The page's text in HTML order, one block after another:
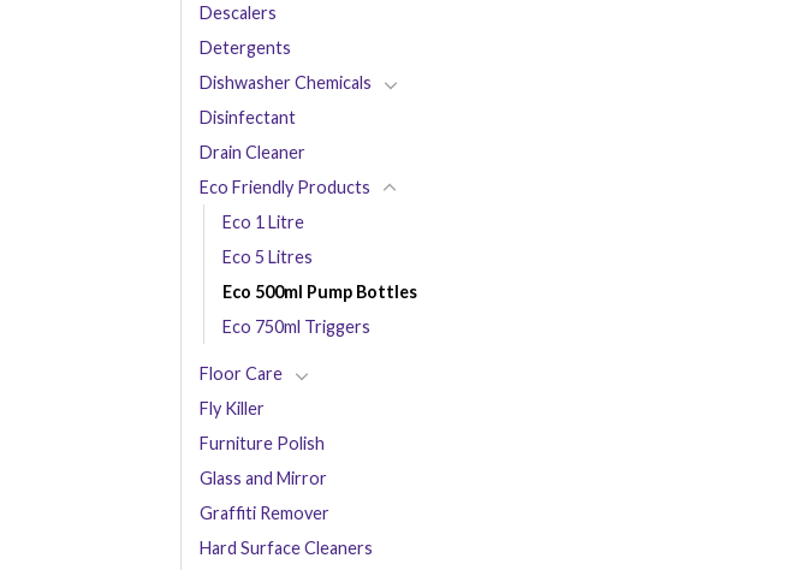
Descalers
Detergents
Dishwasher Chemicals
Disinfectant
Drain Cleaner
Eco Friendly Products
Eco 1 Litre
Eco 5 Litres
Eco 500ml Pump Bottles
Eco 750ml Triggers
Floor Care
Fly Killer
Furniture Polish
Glass and Mirror
Graffiti Remover
Hard Surface Cleaners